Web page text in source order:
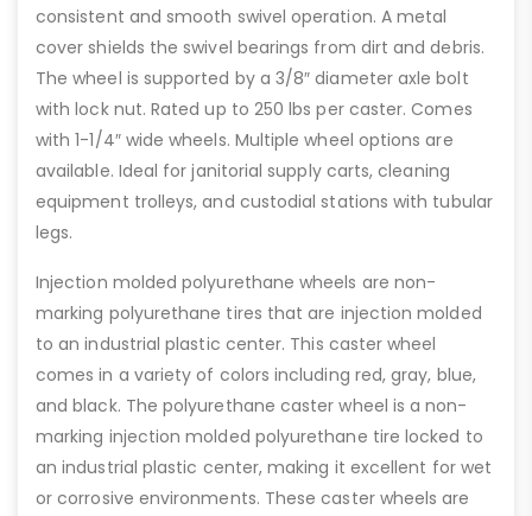
consistent and smooth swivel operation. A metal
cover shields the swivel bearings from dirt and debris.
The wheel is supported by a 3/8″ diameter axle bolt
with lock nut. Rated up to 250 lbs per caster. Comes
with 1-1/4″ wide wheels. Multiple wheel options are
available. Ideal for janitorial supply carts, cleaning
equipment trolleys, and custodial stations with tubular
legs.
Injection molded polyurethane wheels are non-
marking polyurethane tires that are injection molded
to an industrial plastic center. This caster wheel
comes in a variety of colors including red, gray, blue,
and black. The polyurethane caster wheel is a non-
marking injection molded polyurethane tire locked to
an industrial plastic center, making it excellent for wet
or corrosive environments. These caster wheels are